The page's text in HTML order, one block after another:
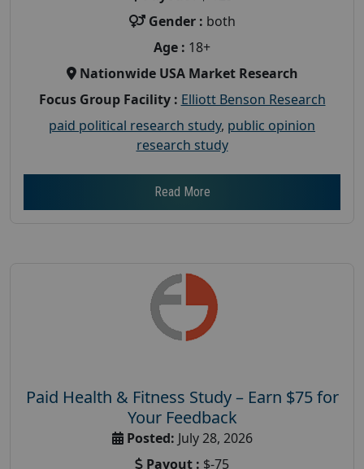
Gender : both
Age : 18+
Nationwide USA Market Research
Focus Group Facility : Elliott Benson Research
paid political research study, public opinion
research study
Read More
Paid Health & Fitness Study – Earn $75 for
Your Feedback
Posted: July 28, 2026
Payout : $-75